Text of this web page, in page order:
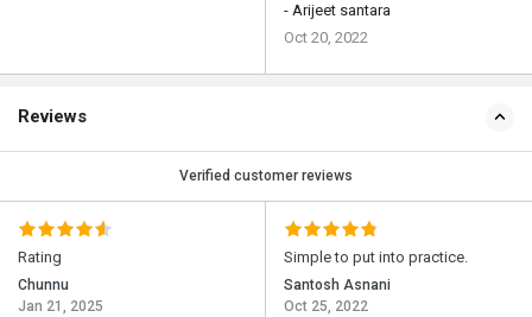
- Arijeet santara
Oct 20, 2022
Reviews
Verified customer reviews
Rating
Chunnu
Jan 21, 2025
Simple to put into practice.
Santosh Asnani
Oct 25, 2022